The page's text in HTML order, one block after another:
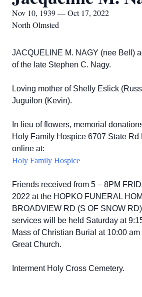
Nov 10, 1939 — Oct 17, 2022
North Olmsted
JACQUELINE M. NAGY (nee Bell)
of the late Stephen C. Nagy.
Loving mother of Shelly Eslick
Juguilon (Kevin).
In lieu of flowers, memorial
Holy Family Hospice 6707 State Rd
online at:
Holy Family Hospice
Friends received from 5 – 8PM
2022 at the HOPKO FUNERAL
BROADVIEW RD (S OF SNOW
services will be held Saturday at
Mass of Christian Burial at 10:00
Great Church.
Interment Holy Cross Cemetery.